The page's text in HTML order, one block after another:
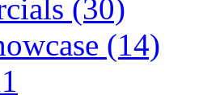
(30)
(14)